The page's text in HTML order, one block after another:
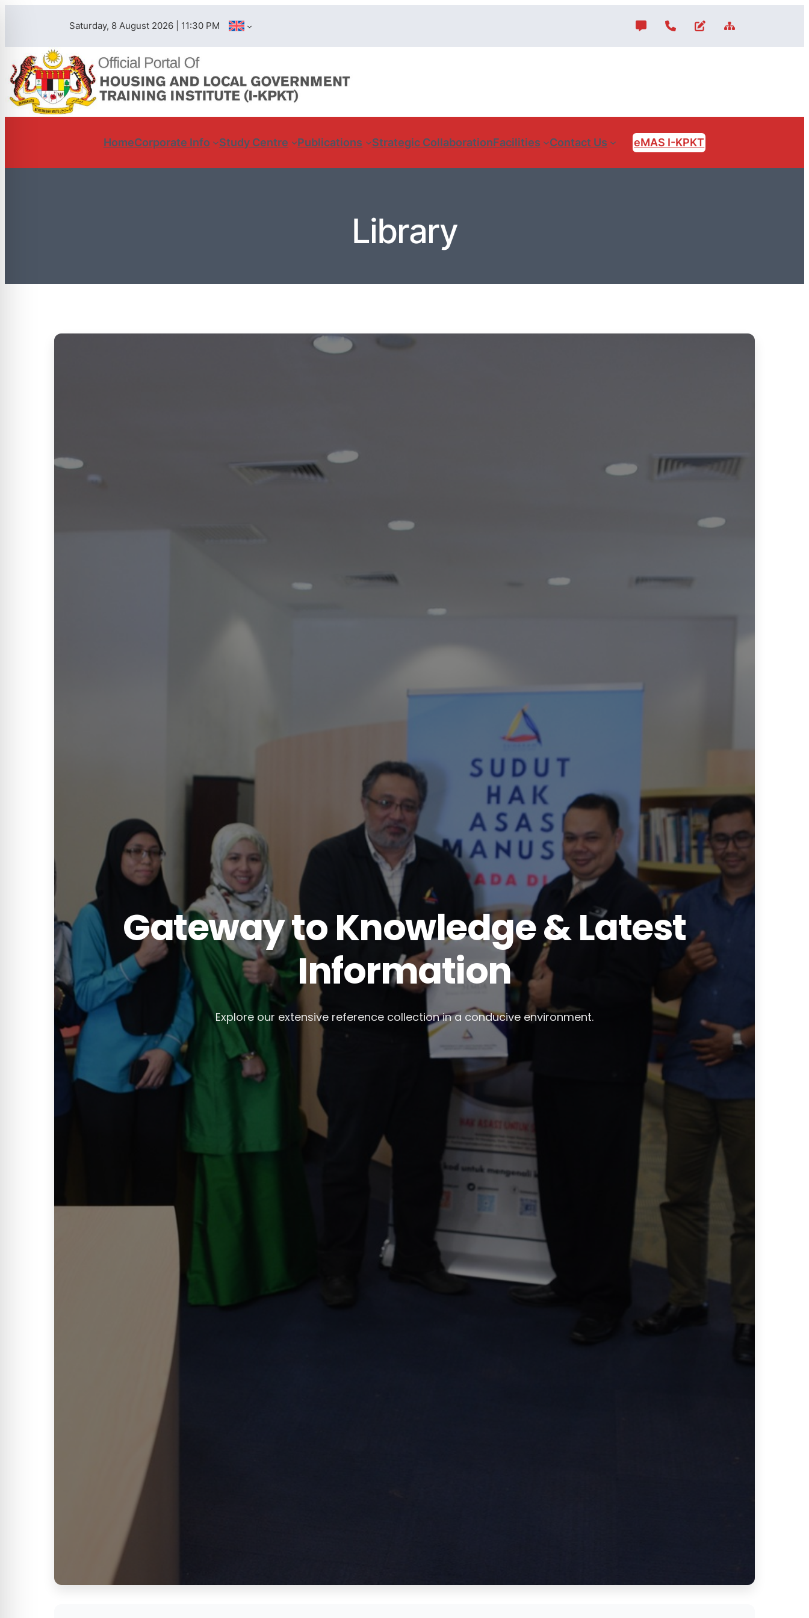
Saturday, 8 August 2026 | 11:30 PM
HomeCorporate Info Study Centre Publications Strategic CollaborationFacilities Contact Us eMAS I-KPKT
Library
Gateway to Knowledge & Latest
Information
Explore our extensive reference collection in a conducive environment.